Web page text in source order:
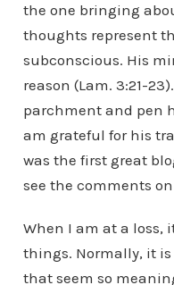
the one bringing
thoughts represent
subconscious. His
reason (Lam. 3:21-
parchment and pen
am grateful for his
was the first great
see the comments
When I am at a loss,
things. Normally, it
that seem so